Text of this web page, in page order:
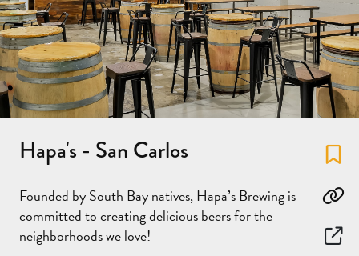
Hapa's - San Carlos
Founded by South Bay natives, Hapa’s Brewing is
committed to creating delicious beers for the
neighborhoods we love!